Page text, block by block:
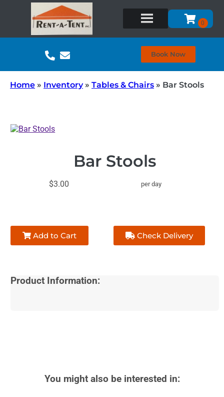
Book Now
Home » Inventory» Tables & Chairs » Bar Stools
Bar Stools
$3.00 per day
Add to Cart Check Delivery
Product Information:
You might also be interested in: